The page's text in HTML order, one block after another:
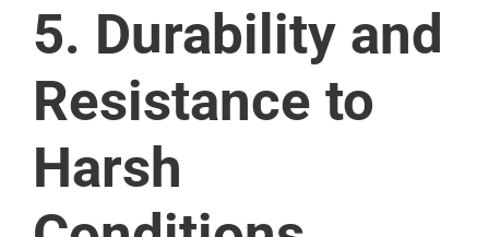
5. Durability and
Resistance to
Harsh